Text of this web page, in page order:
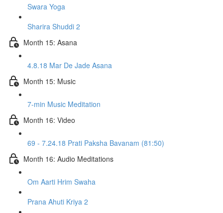
Swara Yoga
Sharira Shuddi 2
Month 15: Asana
4.8.18 Mar De Jade Asana
Month 15: Music
7-min Music Meditation
Month 16: Video
69 - 7.24.18 Prati Paksha Bavanam (81:50)
Month 16: Audio Meditations
Om Aarti Hrim Swaha
Prana Ahuti Kriya 2